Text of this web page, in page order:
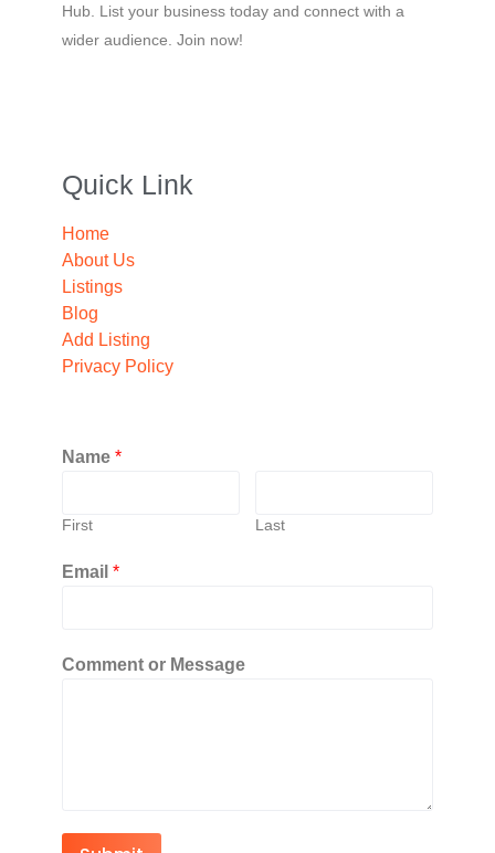
Hub. List your business today and connect with a
wider audience. Join now!
Quick Link
Home
About Us
Listings
Blog
Add Listing
Privacy Policy
Name *
First Last
Email *
Comment or Message